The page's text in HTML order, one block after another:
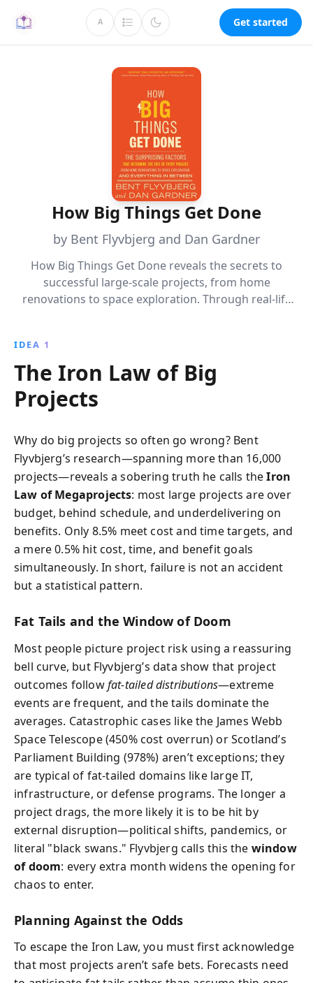
A Get started
How Big Things Get Done
by Bent Flyvbjerg and Dan Gardner
How Big Things Get Done reveals the secrets to
successful large-scale projects, from home
renovations to space exploration. Through real-life
IDEA 1
The Iron Law of Big
Projects
Why do big projects so often go wrong? Bent
Flyvbjerg’s research—spanning more than 16,000
projects—reveals a sobering truth he calls theIron
Law of Megaprojects: most large projects are over
budget, behind schedule, and underdelivering on
benefits. Only 8.5% meet cost and time targets, and
a mere 0.5% hit cost, time, and benefit goals
simultaneously. In short, failure is not an accident
but a statistical pattern.
Fat Tails and the Window of Doom
Most people picture project risk using a reassuring
bell curve, but Flyvbjerg’s data show that project
outcomes followfat-tailed distributions—extreme
events are frequent, and the tails dominate the
averages. Catastrophic cases like the James Webb
Space Telescope (450% cost overrun) or Scotland’s
Parliament Building (978%) aren’t exceptions; they
are typical of fat-tailed domains like large IT,
infrastructure, or defense programs. The longer a
project drags, the more likely it is to be hit by
external disruption—political shifts, pandemics, or
literal "black swans." Flyvbjerg calls this the window
of doom: every extra month widens the opening for
chaos to enter.
Planning Against the Odds
To escape the Iron Law, you must first acknowledge
that most projects aren’t safe bets. Forecasts need